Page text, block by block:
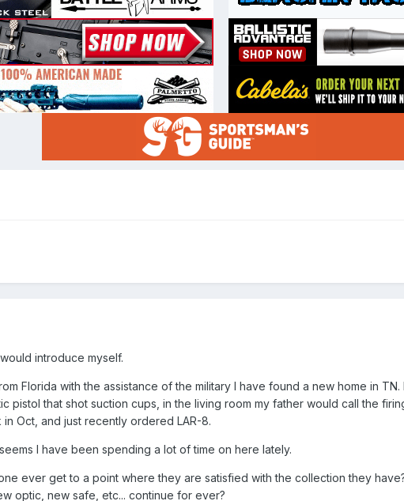
introduce myself.
Florida with the assistance of the military I have found a new home in
pistol that shot suction cups, in the living room my father would call the
Oct, and just recently ordered LAR-8.
I have been spending a lot of time on here lately.
ever get to a point where they are satisfied with the collection they
optic, new safe, etc... continue for ever?